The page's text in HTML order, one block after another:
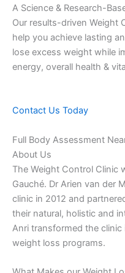
A Science & Research-
Our results-driven Weight
help you achieve lasting
lose excess weight while
energy, overall health &
Contact Us Today
Full Body Assessment
About Us
The Weight Control Clinic
Gauché. Dr Arien van der
clinic in 2012 and
their natural, holistic and
Anri transformed the clinic
weight loss programs.